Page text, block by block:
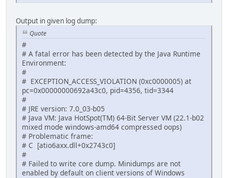
Output in given log dump:
Quote
#
# A fatal error has been detected by the Java Runtime
Environment:
#
# EXCEPTION_ACCESS_VIOLATION (0xc0000005) at
pc=0x00000000692a43c0, pid=4356, tid=3344
#
# JRE version: 7.0_03-b05
# Java VM: Java HotSpot(TM) 64-Bit Server VM (22.1-b02
mixed mode windows-amd64 compressed oops)
# Problematic frame:
# C [atio6axx.dll+0x2743c0]
#
# Failed to write core dump. Minidumps are not
enabled by default on client versions of Windows